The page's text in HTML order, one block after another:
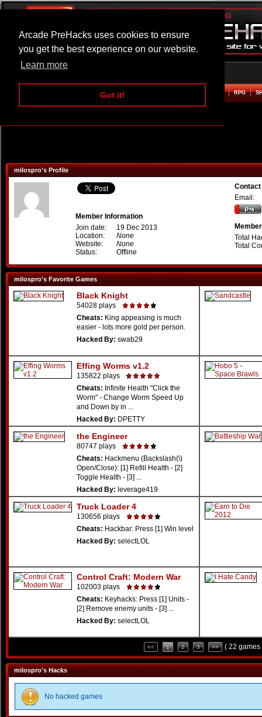
Arcade PreHacks uses cookies to ensure
you get the best experience on our website.
Learn more
Got it!
ARCADE BEAT EM UP RPG
milospro's Profile
Member Information
Join date:
19 Dec 2013
Location:
None
Website:
None
Status:
Offline
Email:
Total
Total
milospro's Favorite Games
Black Knight
54028 plays
Cheats: King appeasing is much
easier - lots more gold per person.
Hacked By: swab29
Effing Worms v1.2
135822 plays
Cheats: Infinite Health "Click the
Worm" - Change Worm Speed Up
and Down by in ...
Hacked By: DPETTY
the Engineer
80747 plays
Cheats: Hackmenu (Backslash(\)
Open/Close): [1] Refill Health - [2]
Toggle Health - [3] ...
Hacked By: leverage419
Truck Loader 4
130656 plays
Cheats: Hackbar: Press [1] Win level
Hacked By: selectLOL
Control Craft: Modern War
102003 plays
Cheats: Keyhacks: Press [1] Units -
[2] Remove enemy units - [3] ...
Hacked By: selectLOL
<< 1 2 3 >> ( 22 games
milospro's Hacks
No hacked games